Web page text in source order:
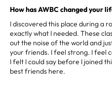
How has AWBC changed your
I discovered this place during a
exactly what I needed. These
out the noise of the world and
your friends. I feel strong. I feel
I felt I could say before I joined
best friends here.